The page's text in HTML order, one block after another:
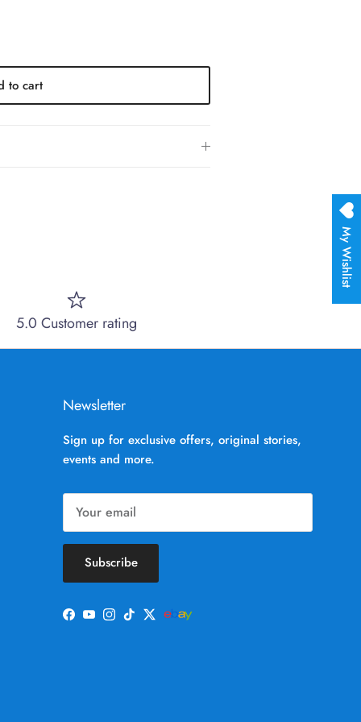
to cart
5.0 Customer rating
Newsletter
Sign up for exclusive offers, original stories,
events and more.
Subscribe
Facebook
YouTube
Instagram
TikTokTwitter
My Wishlist